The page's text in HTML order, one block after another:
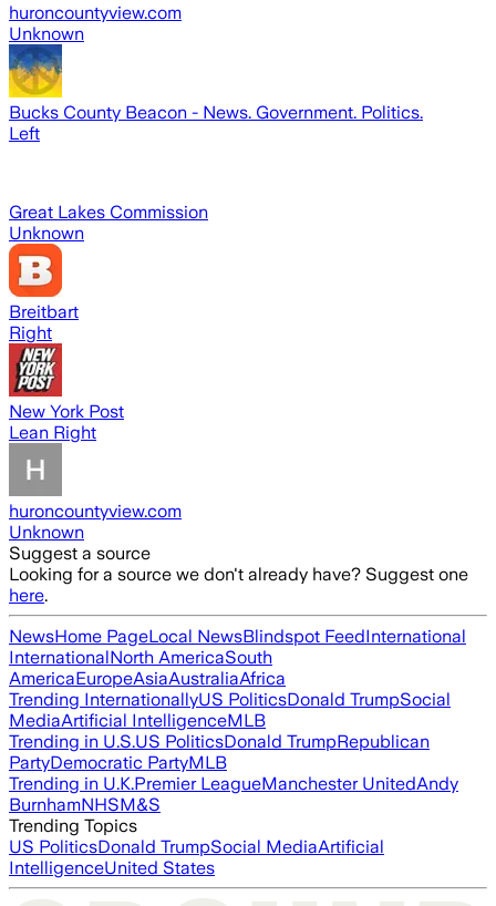
huroncountyview.com
Unknown
Bucks County Beacon - News. Government. Politics.
Left
Great Lakes Commission
Unknown
Breitbart
Right
New York Post
Lean Right
huroncountyview.com
Unknown
Suggest a source
Looking for a source we don't already have? Suggest one
here.
NewsHome PageLocal NewsBlindspot FeedInternational
InternationalNorth AmericaSouth
AmericaEuropeAsiaAustraliaAfrica
Trending InternationallyUS PoliticsDonald TrumpSocial
MediaArtificial IntelligenceMLB
Trending in U.S.US PoliticsDonald TrumpRepublican
PartyDemocratic PartyMLB
Trending in U.K.Premier LeagueManchester UnitedAndy
BurnhamNHSM&S
Trending Topics
US PoliticsDonald TrumpSocial MediaArtificial
IntelligenceUnited States